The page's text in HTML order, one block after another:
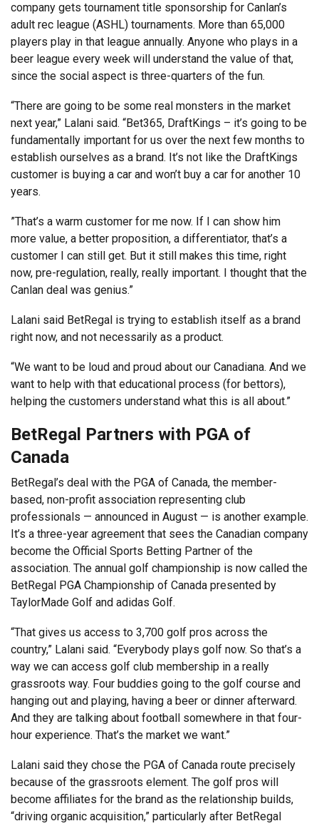
company gets tournament title sponsorship for Canlan’s
adult rec league (ASHL) tournaments. More than 65,000
players play in that league annually. Anyone who plays in a
beer league every week will understand the value of that,
since the social aspect is three-quarters of the fun.
“There are going to be some real monsters in the market
next year,” Lalani said. “Bet365, DraftKings – it’s going to be
fundamentally important for us over the next few months to
establish ourselves as a brand. It’s not like the DraftKings
customer is buying a car and won’t buy a car for another 10
years.
”That’s a warm customer for me now. If I can show him
more value, a better proposition, a differentiator, that’s a
customer I can still get. But it still makes this time, right
now, pre-regulation, really, really important. I thought that the
Canlan deal was genius.”
Lalani said BetRegal is trying to establish itself as a brand
right now, and not necessarily as a product.
“We want to be loud and proud about our Canadiana. And we
want to help with that educational process (for bettors),
helping the customers understand what this is all about.”
BetRegal Partners with PGA of
Canada
BetRegal’s deal with the PGA of Canada, the member-
based, non-profit association representing club
professionals — announced in August — is another example.
It’s a three-year agreement that sees the Canadian company
become the Official Sports Betting Partner of the
association. The annual golf championship is now called the
BetRegal PGA Championship of Canada presented by
TaylorMade Golf and adidas Golf.
“That gives us access to 3,700 golf pros across the
country,” Lalani said. “Everybody plays golf now. So that’s a
way we can access golf club membership in a really
grassroots way. Four buddies going to the golf course and
hanging out and playing, having a beer or dinner afterward.
And they are talking about football somewhere in that four-
hour experience. That’s the market we want.”
Lalani said they chose the PGA of Canada route precisely
because of the grassroots element. The golf pros will
become affiliates for the brand as the relationship builds,
“driving organic acquisition,” particularly after BetRegal